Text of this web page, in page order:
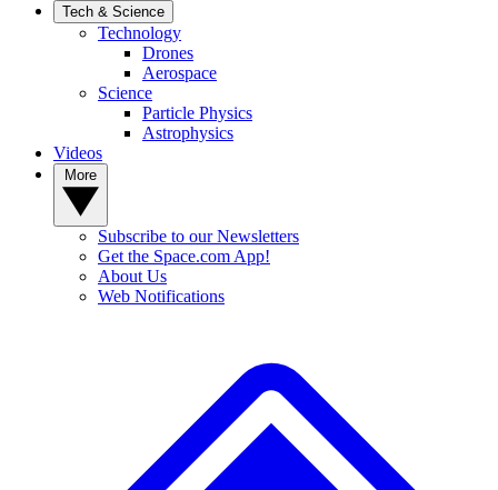
Tech & Science
Technology
Drones
Aerospace
Science
Particle Physics
Astrophysics
Videos
Subscribe to our Newsletters
Get the Space.com App!
About Us
Web Notifications